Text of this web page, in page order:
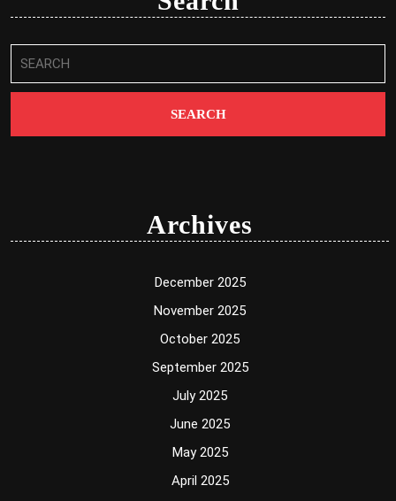
for:
Archives
December 2025
November 2025
October 2025
September 2025
July 2025
June 2025
May 2025
April 2025